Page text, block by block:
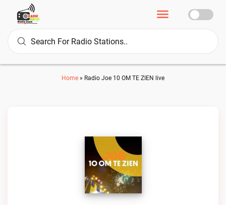
Home » Radio Joe 10 OM TE ZIEN live